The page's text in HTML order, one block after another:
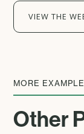
VIEW THE
MORE
Other